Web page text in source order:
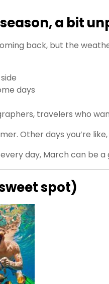
a bit
back, but the
days
travelers who
Other days you’re
day, March can be
spot)